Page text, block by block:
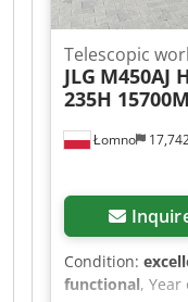
Łomno
Telescopic
JLG M450AJ
235H
Condition:
functional,